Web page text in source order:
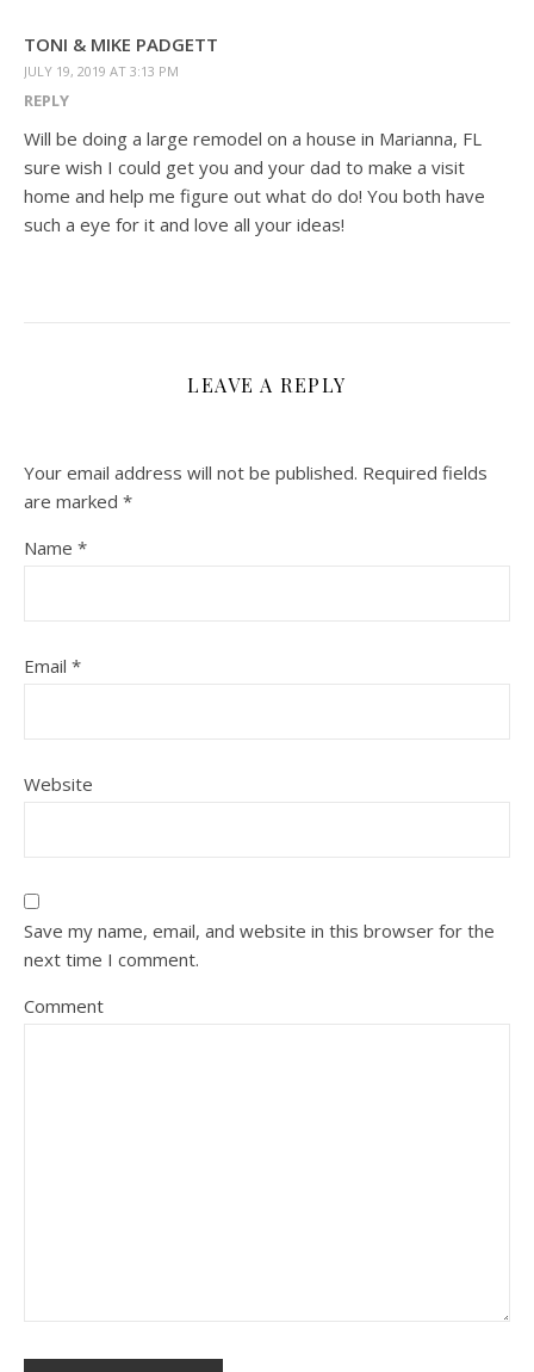
TONI & MIKE PADGETT
JULY 19, 2019 AT 3:13 PM
REPLY
Will be doing a large remodel on a house in Marianna, FL
sure wish I could get you and your dad to make a visit
home and help me figure out what do do! You both have
such a eye for it and love all your ideas!
LEAVE A REPLY
Your email address will not be published. Required fields
are marked *
Name *
Email *
Website
Save my name, email, and website in this browser for the
next time I comment.
Comment